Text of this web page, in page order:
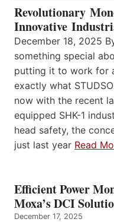
Revolutionary
Innovative
December 18, 2025
something special
putting it to work for
exactly what
now with the recent
equipped SHK-1
head safety, the
just last year Read
Efficient Power
Moxa’s DCI
December 17, 2025